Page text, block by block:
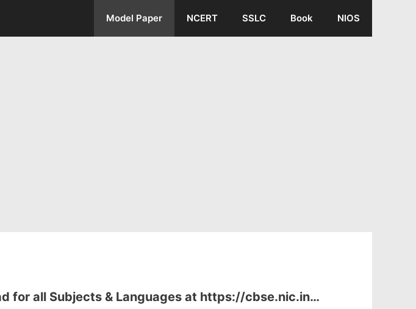
Model Paper NCERT SSLC Book NIOS
for all Subjects & Languages at https://cbse.nic.in…